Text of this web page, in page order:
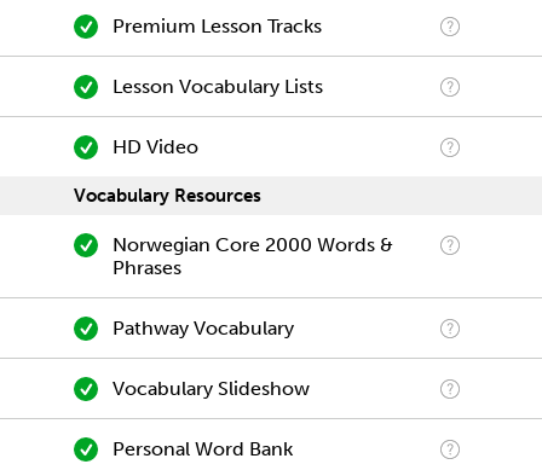
Premium Lesson Tracks
Lesson Vocabulary Lists
HD Video
Vocabulary Resources
Norwegian Core 2000 Words &
Phrases
Pathway Vocabulary
Vocabulary Slideshow
Personal Word Bank